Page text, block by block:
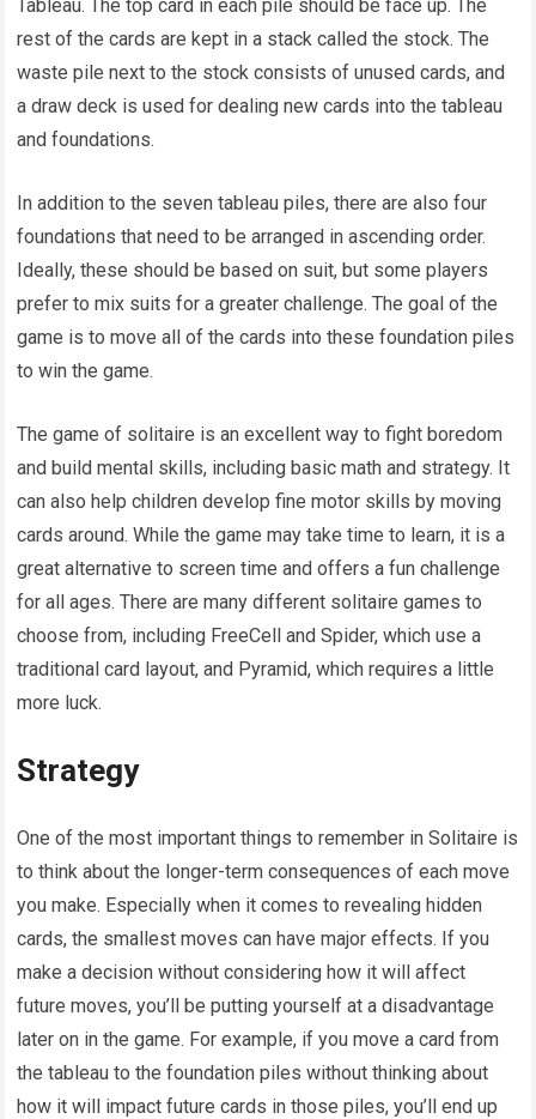
Tableau. The top card in each pile should be face up. The
rest of the cards are kept in a stack called the stock. The
waste pile next to the stock consists of unused cards, and
a draw deck is used for dealing new cards into the tableau
and foundations.
In addition to the seven tableau piles, there are also four
foundations that need to be arranged in ascending order.
Ideally, these should be based on suit, but some players
prefer to mix suits for a greater challenge. The goal of the
game is to move all of the cards into these foundation piles
to win the game.
The game of solitaire is an excellent way to fight boredom
and build mental skills, including basic math and strategy. It
can also help children develop fine motor skills by moving
cards around. While the game may take time to learn, it is a
great alternative to screen time and offers a fun challenge
for all ages. There are many different solitaire games to
choose from, including FreeCell and Spider, which use a
traditional card layout, and Pyramid, which requires a little
more luck.
Strategy
One of the most important things to remember in Solitaire is
to think about the longer-term consequences of each move
you make. Especially when it comes to revealing hidden
cards, the smallest moves can have major effects. If you
make a decision without considering how it will affect
future moves, you’ll be putting yourself at a disadvantage
later on in the game. For example, if you move a card from
the tableau to the foundation piles without thinking about
how it will impact future cards in those piles, you’ll end up